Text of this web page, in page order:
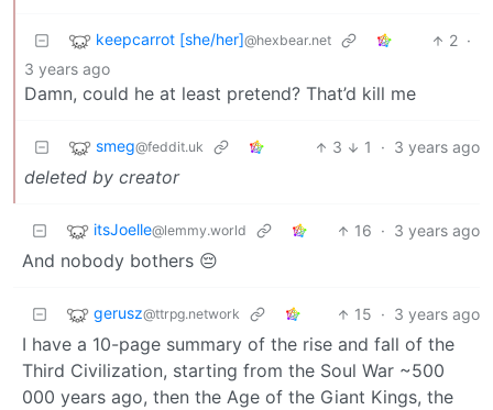
keepcarrot [she/her]@hexbear.net 2 ·
3 years ago
Damn, could he at least pretend? That’d kill me
smeg@feddit.uk 3 1 · 3 years ago
deleted by creator
itsJoelle@lemmy.world 16 · 3 years ago
And nobody bothers 😔
gerusz@ttrpg.network 15 · 3 years ago
I have a 10-page summary of the rise and fall of the
Third Civilization, starting from the Soul War ~500
000 years ago, then the Age of the Giant Kings, the